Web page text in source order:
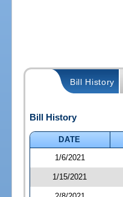
Bill History
Bill History
DATE
1/6/2021
1/15/2021